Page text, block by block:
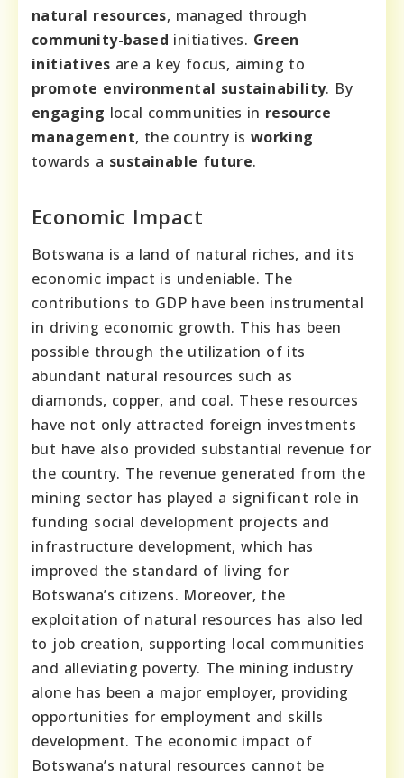
natural resources, managed through
community-based initiatives. Green
initiatives are a key focus, aiming to
promote environmental sustainability. By
engaging local communities in resource
management, the country is working
towards a sustainable future.
Economic Impact
Botswana is a land of natural riches, and its
economic impact is undeniable. The
contributions to GDP have been instrumental
in driving economic growth. This has been
possible through the utilization of its
abundant natural resources such as
diamonds, copper, and coal. These resources
have not only attracted foreign investments
but have also provided substantial revenue for
the country. The revenue generated from the
mining sector has played a significant role in
funding social development projects and
infrastructure development, which has
improved the standard of living for
Botswana’s citizens. Moreover, the
exploitation of natural resources has also led
to job creation, supporting local communities
and alleviating poverty. The mining industry
alone has been a major employer, providing
opportunities for employment and skills
development. The economic impact of
Botswana’s natural resources cannot be